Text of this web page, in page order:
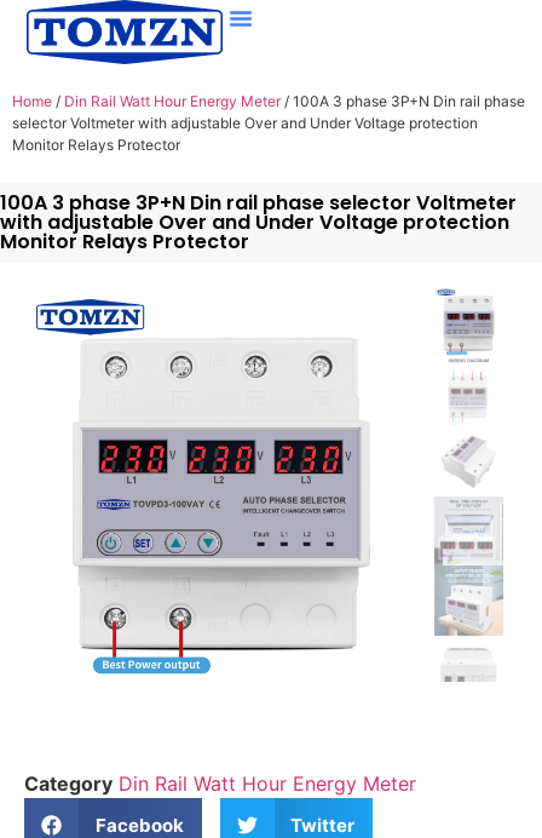
Home / Din Rail Watt Hour Energy Meter/ 100A 3 phase 3P+N Din rail phase
selector Voltmeter with adjustable Over and Under Voltage protection
Monitor Relays Protector
100A 3 phase 3P+N Din rail phase selector Voltmeter
with adjustable Over and Under Voltage protection
Monitor Relays Protector
Category Din Rail Watt Hour Energy Meter
Facebook Twitter